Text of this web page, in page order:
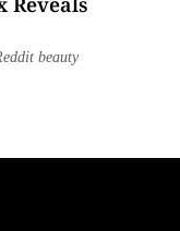
beauty